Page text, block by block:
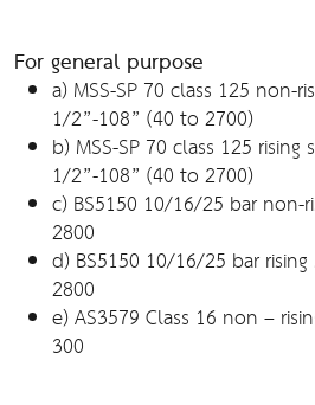
For general purpose
a) MSS-SP 70 class 125 non-
1/2”-108” (40 to 2700)
b) MSS-SP 70 class 125 rising
1/2”-108” (40 to 2700)
c) BS5150 10/16/25 bar non-
2800
d) BS5150 10/16/25 bar
2800
e) AS3579 Class 16 non –
300